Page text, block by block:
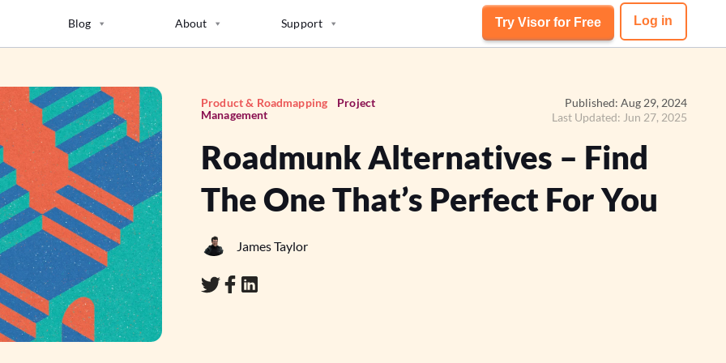
Blog About Support Try Visor for Free Log in
Product & Roadmapping
Project
Management
Published: Aug 29, 2024
Last Updated: Jun 27, 2025
Roadmunk Alternatives – Find
The One That’s Perfect For You
James Taylor